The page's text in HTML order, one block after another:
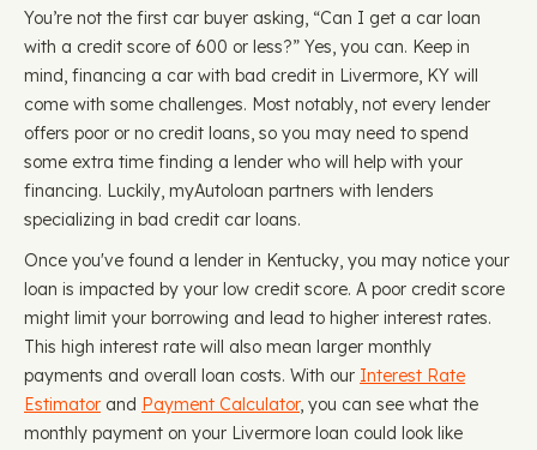
You’re not the first car buyer asking, “Can I get a car loan
with a credit score of 600 or less?” Yes, you can. Keep in
mind, financing a car with bad credit in Livermore, KY will
come with some challenges. Most notably, not every lender
offers poor or no credit loans, so you may need to spend
some extra time finding a lender who will help with your
financing. Luckily, myAutoloan partners with lenders
specializing in bad credit car loans.
Once you've found a lender in Kentucky, you may notice your
loan is impacted by your low credit score. A poor credit score
might limit your borrowing and lead to higher interest rates.
This high interest rate will also mean larger monthly
payments and overall loan costs. With our Interest Rate
Estimator and Payment Calculator, you can see what the
monthly payment on your Livermore loan could look like